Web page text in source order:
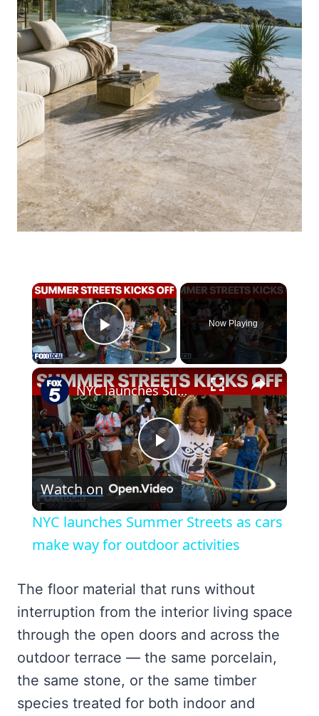
×
Play Video
Now Playing
×
Play
Video
NYC launches Summer Streets as cars make way for outdoor activities
Watch on
NYC launches Summer Streets as cars
make way for outdoor activities
The floor material that runs without
interruption from the interior living space
through the open doors and across the
outdoor terrace — the same porcelain,
the same stone, or the same timber
species treated for both indoor and